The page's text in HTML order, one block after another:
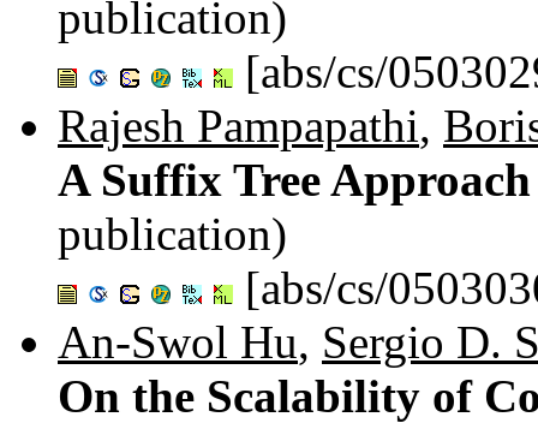
publication)
[abs/cs/
Rajesh Pampapathi,
A Suffix Tree
publication)
[abs/cs/
An-Swol Hu, Sergio D.
On the Scalability of